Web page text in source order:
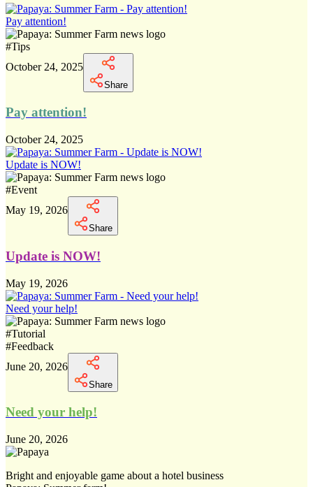
Pay attention!
#Tips
October 24, 2025
Share
Pay attention!
October 24, 2025
Update is NOW!
#Event
May 19, 2026
Share
Update is NOW!
May 19, 2026
Need your help!
#Tutorial
#Feedback
June 20, 2026
Share
Need your help!
June 20, 2026
Bright and enjoyable game about a hotel business